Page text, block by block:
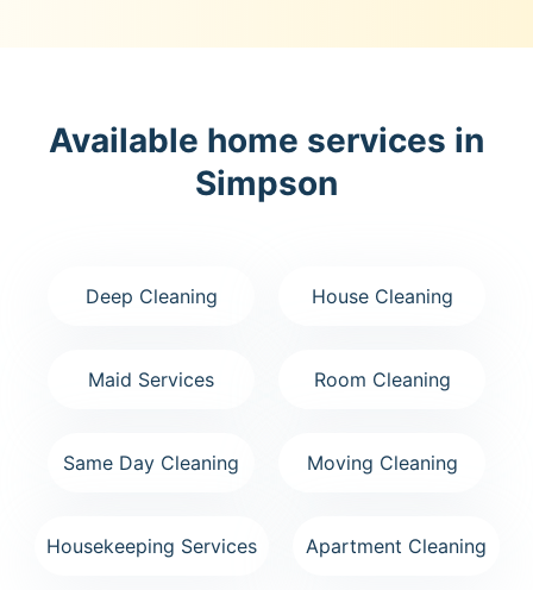
Available home services in
Simpson
Deep Cleaning House Cleaning
Maid Services Room Cleaning
Same Day Cleaning Moving Cleaning
Housekeeping Services Apartment Cleaning